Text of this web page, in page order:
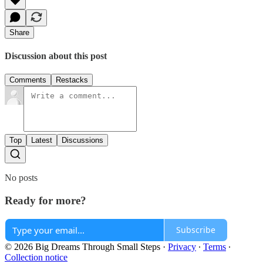
Share
Discussion about this post
Comments Restacks
Top Latest Discussions
No posts
Ready for more?
Subscribe
© 2026 Big Dreams Through Small Steps · Privacy ∙ Terms ∙
Collection notice